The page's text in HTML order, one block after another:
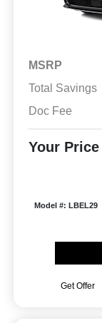
MSRP
Total Savings
Doc Fee
Your Price
Model #: LBEL29
Get Offer